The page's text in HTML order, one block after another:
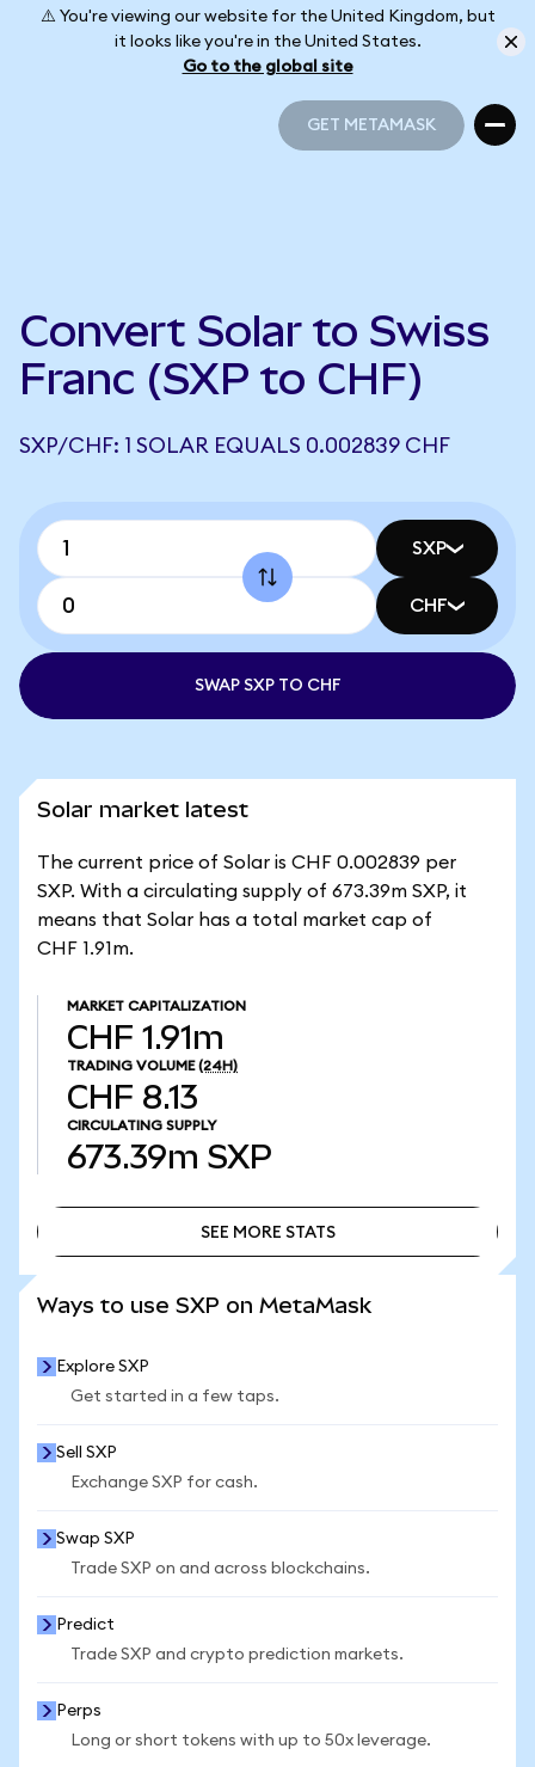
⚠️ You're viewing our website for the United Kingdom, but
it looks like you're in the United States.
Go to the global site
GET METAMASK
Convert Solar to Swiss
Franc (SXP to CHF)
SXP/CHF: 1 SOLAR EQUALS 0.002839 CHF
SXP
CHF
SWAP SXP TO CHF
Solar market latest
The current price of Solar is CHF 0.002839 per
SXP. With a circulating supply of 673.39m SXP, it
means that Solar has a total market cap of
CHF 1.91m.
MARKET CAPITALIZATION
CHF 1.91m
TRADING VOLUME (24H)
CHF 8.13
CIRCULATING SUPPLY
673.39m SXP
SEE MORE STATS
Ways to use SXP on MetaMask
Explore SXP
Get started in a few taps.
Sell SXP
Exchange SXP for cash.
Swap SXP
Trade SXP on and across blockchains.
Predict
Trade SXP and crypto prediction markets.
Perps
Long or short tokens with up to 50x leverage.